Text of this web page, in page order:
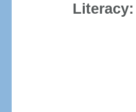
Literacy: